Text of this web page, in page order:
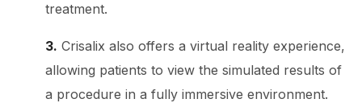
treatment.
3. Crisalix also offers a virtual reality experience,
allowing patients to view the simulated results of
a procedure in a fully immersive environment.